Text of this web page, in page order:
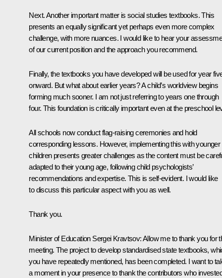
Next. Another important matter is social studies textbooks. This
presents an equally significant yet perhaps even more complex
challenge, with more nuances. I would like to hear your
of our current position and the approach you recommend.
Finally, the textbooks you have developed will be used for year
onward. But what about earlier years? A child’s worldview begins
forming much sooner. I am not just referring to years one through
four. This foundation is critically important even at the preschool
All schools now conduct flag-raising ceremonies and hold
corresponding lessons. However, implementing this with younger
children presents greater challenges as the content must be
adapted to their young age, following child psychologists’
recommendations and expertise. This is self-evident. I would like
to discuss this particular aspect with you as well.
Thank you.
Minister of Education Sergei Kravtsov: Allow me to thank you for
meeting. The project to develop standardised state textbooks,
you have repeatedly mentioned, has been completed. I want to
a moment in your presence to thank the contributors who